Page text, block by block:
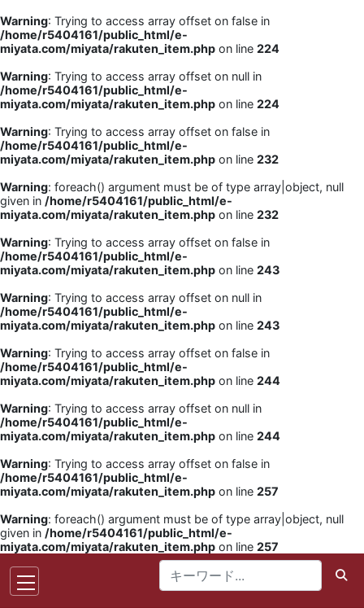
Warning: Trying to access array offset on false in
/home/r5404161/public_html/e-
miyata.com/miyata/rakuten_item.php on line 224
Warning: Trying to access array offset on null in
/home/r5404161/public_html/e-
miyata.com/miyata/rakuten_item.php on line 224
Warning: Trying to access array offset on false in
/home/r5404161/public_html/e-
miyata.com/miyata/rakuten_item.php on line 232
Warning: foreach() argument must be of type array|object, null
given in /home/r5404161/public_html/e-
miyata.com/miyata/rakuten_item.php on line 232
Warning: Trying to access array offset on false in
/home/r5404161/public_html/e-
miyata.com/miyata/rakuten_item.php on line 243
Warning: Trying to access array offset on null in
/home/r5404161/public_html/e-
miyata.com/miyata/rakuten_item.php on line 243
Warning: Trying to access array offset on false in
/home/r5404161/public_html/e-
miyata.com/miyata/rakuten_item.php on line 244
Warning: Trying to access array offset on null in
/home/r5404161/public_html/e-
miyata.com/miyata/rakuten_item.php on line 244
Warning: Trying to access array offset on false in
/home/r5404161/public_html/e-
miyata.com/miyata/rakuten_item.php on line 257
Warning: foreach() argument must be of type array|object, null
given in /home/r5404161/public_html/e-
miyata.com/miyata/rakuten_item.php on line 257